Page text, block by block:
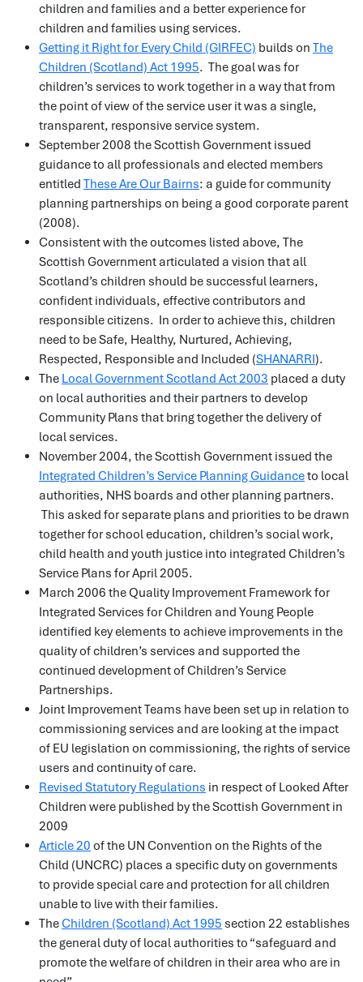
children and families and a better experience for
children and families using services.
Getting it Right for Every Child (GIRFEC) builds on The
Children (Scotland) Act 1995. The goal was for
children’s services to work together in a way that from
the point of view of the service user it was a single,
transparent, responsive service system.
September 2008 the Scottish Government issued
guidance to all professionals and elected members
entitled These Are Our Bairns: a guide for community
planning partnerships on being a good corporate parent
(2008).
Consistent with the outcomes listed above, The
Scottish Government articulated a vision that all
Scotland’s children should be successful learners,
confident individuals, effective contributors and
responsible citizens. In order to achieve this, children
need to be Safe, Healthy, Nurtured, Achieving,
Respected, Responsible and Included (SHANARRI).
The Local Government Scotland Act 2003 placed a duty
on local authorities and their partners to develop
Community Plans that bring together the delivery of
local services.
November 2004, the Scottish Government issued the
Integrated Children’s Service Planning Guidanceto local
authorities, NHS boards and other planning partners.
This asked for separate plans and priorities to be drawn
together for school education, children’s social work,
child health and youth justice into integrated Children’s
Service Plans for April 2005.
March 2006 the Quality Improvement Framework for
Integrated Services for Children and Young People
identified key elements to achieve improvements in the
quality of children’s services and supported the
continued development of Children’s Service
Partnerships.
Joint Improvement Teams have been set up in relation to
commissioning services and are looking at the impact
of EU legislation on commissioning, the rights of service
users and continuity of care.
Revised Statutory Regulations in respect of Looked After
Children were published by the Scottish Government in
2009
Article 20 of the UN Convention on the Rights of the
Child (UNCRC) places a specific duty on governments
to provide special care and protection for all children
unable to live with their families.
TheChildren (Scotland) Act 1995 section 22 establishes
the general duty of local authorities to “safeguard and
promote the welfare of children in their area who are in